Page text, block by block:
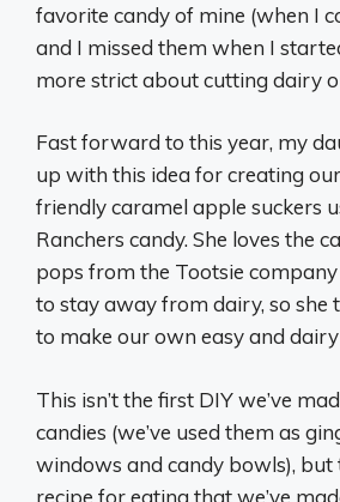
favorite candy of mine (when I
and I missed them when I
more strict about cutting dairy
Fast forward to this year, my
up with this idea for creating
friendly caramel apple suckers
Ranchers candy. She loves the
pops from the Tootsie
to stay away from dairy, so she
to make our own easy and
This isn’t the first DIY we’ve
candies (we’ve used them as
windows and candy bowls), but
recipe for eating that we’ve